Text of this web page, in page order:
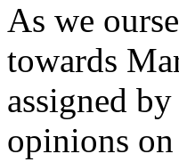
As we
towards
assigned
opinions